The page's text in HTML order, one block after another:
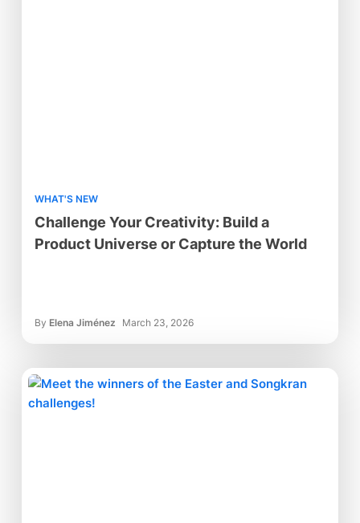
WHAT'S NEW
Challenge Your Creativity: Build a
Product Universe or Capture the World
By Elena Jiménez March 23, 2026